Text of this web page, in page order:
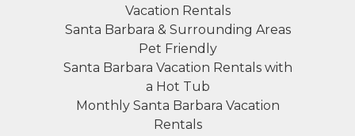
Vacation Rentals
Santa Barbara & Surrounding Areas
Pet Friendly
Santa Barbara Vacation Rentals with
a Hot Tub
Monthly Santa Barbara Vacation
Rentals